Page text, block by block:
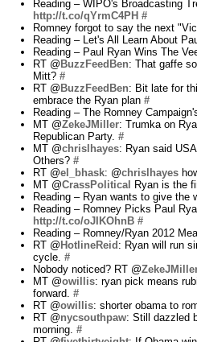
Reading – WIPO's Broadcasting
http://t.co/qYrmC4PH #
Romney forgot to say the next
Reading – Let's All Learn About
Reading – Paul Ryan Wins The
RT @ BuzzFeedBen: That gaffe
Mitt? #
RT @ BuzzFeedBen: Bit late for
embrace the Ryan plan #
Reading – The Romney
MT @ZekeJMiller: Trumka on
Republican Party. #
MT @chrislhayes: Ryan said
Others? #
RT @el_bhask: @chrislhayes
MT @CrassPolitical Ryan is the
Reading – Ryan wants to give
Reading – Romney Picks Paul
http://t.co/oJIKOhnB #
Reading – Romney/Ryan 2012
RT @ HotlineReid : Ryan will run
cycle. #
Nobody noticed? RT @
MT @owillis: ryan pick means
forward. #
RT @owillis: shorter obama to
RT @nycsouthpaw: Still dazzled
morning. #